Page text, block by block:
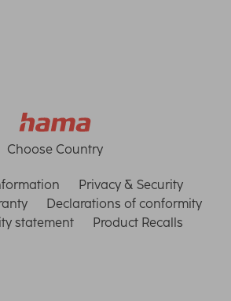
Choose Country
Privacy & Security
Declarations of conformity
statement
Product Recalls